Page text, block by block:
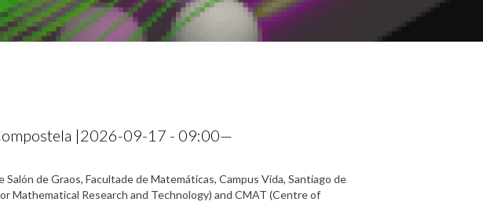
|2026-09-17 - 09:00—
Salón de Graos, Facultade de Matemáticas, Campus Vida, Santiago de
Mathematical Research and Technology) and CMAT (Centre of